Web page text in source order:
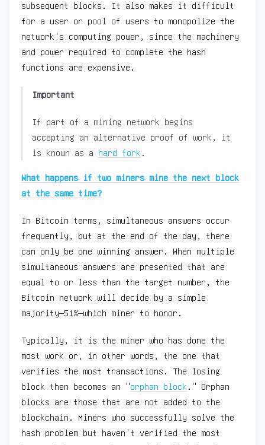
subsequent blocks. It also makes it difficult
for a user or pool of users to monopolize the
network's computing power, since the machinery
and power required to complete the hash
functions are expensive.
Important
If part of a mining network begins
accepting an alternative proof of work, it
is known as a hard fork .
What happens if two miners mine the next block
at the same time?
In Bitcoin terms, simultaneous answers occur
frequently, but at the end of the day, there
can only be one winning answer. When multiple
simultaneous answers are presented that are
equal to or less than the target number, the
Bitcoin network will decide by a simple
majority—51%—which miner to honor.
Typically, it is the miner who has done the
most work or, in other words, the one that
verifies the most transactions. The losing
block then becomes an "orphan block ." Orphan
blocks are those that are not added to the
blockchain. Miners who successfully solve the
hash problem but haven't verified the most